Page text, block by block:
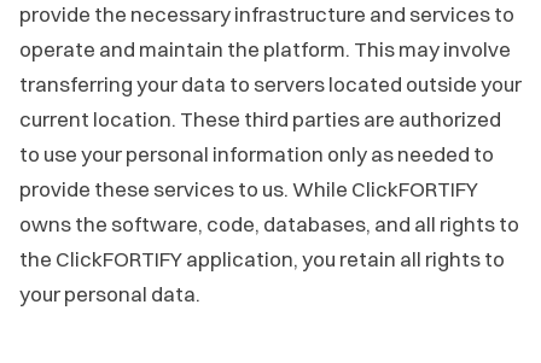
provide the necessary infrastructure and services to
operate and maintain the platform. This may involve
transferring your data to servers located outside your
current location. These third parties are authorized
to use your personal information only as needed to
provide these services to us. While ClickFORTIFY
owns the software, code, databases, and all rights to
the ClickFORTIFY application, you retain all rights to
your personal data.